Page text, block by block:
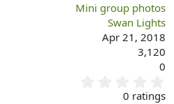
Mini group photos
Swan Lights
Apr 21, 2018
3,120
0
.
0 ratings